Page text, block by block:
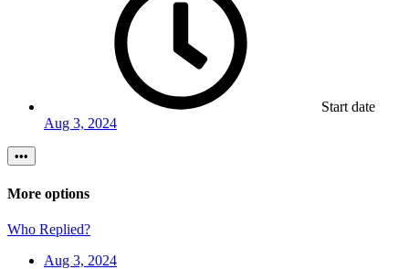
Start date
Aug 3, 2024
•••
More options
Who Replied?
Aug 3, 2024